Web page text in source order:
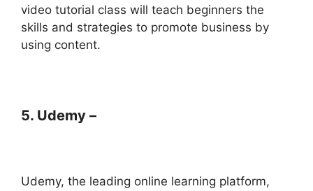
video tutorial class will teach beginners the
skills and strategies to promote business by
using content.
5. Udemy –
Udemy, the leading online learning platform,